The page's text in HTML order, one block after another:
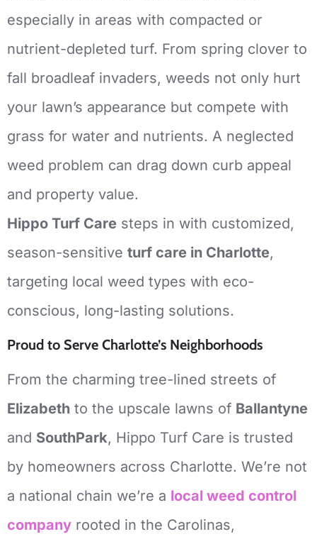
especially in areas with compacted or
nutrient-depleted turf. From spring clover to
fall broadleaf invaders, weeds not only hurt
your lawn’s appearance but compete with
grass for water and nutrients. A neglected
weed problem can drag down curb appeal
and property value.
Hippo Turf Care steps in with customized,
season-sensitive turf care in Charlotte,
targeting local weed types with eco-
conscious, long-lasting solutions.
Proud to Serve Charlotte’s Neighborhoods
From the charming tree-lined streets of
Elizabeth to the upscale lawns of Ballantyne
and SouthPark, Hippo Turf Care is trusted
by homeowners across Charlotte. We’re not
a national chain we’re a local weed control
company rooted in the Carolinas,